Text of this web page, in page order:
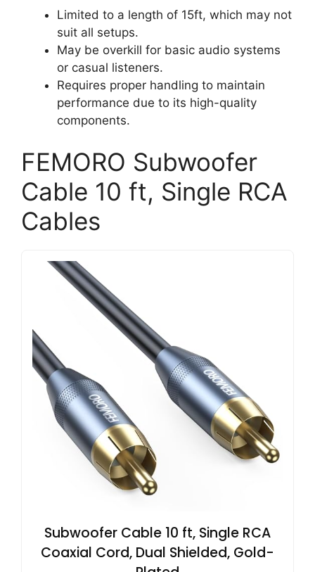
Limited to a length of 15ft, which may not
suit all setups.
May be overkill for basic audio systems
or casual listeners.
Requires proper handling to maintain
performance due to its high-quality
components.
FEMORO Subwoofer
Cable 10 ft, Single RCA
Cables
Subwoofer Cable 10 ft, Single RCA
Coaxial Cord, Dual Shielded, Gold-